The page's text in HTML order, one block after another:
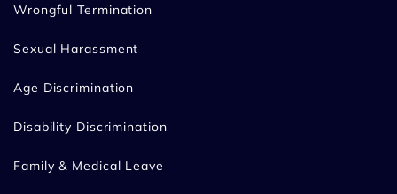
Wrongful Termination
Sexual Harassment
Age Discrimination
Disability Discrimination
Family & Medical Leave